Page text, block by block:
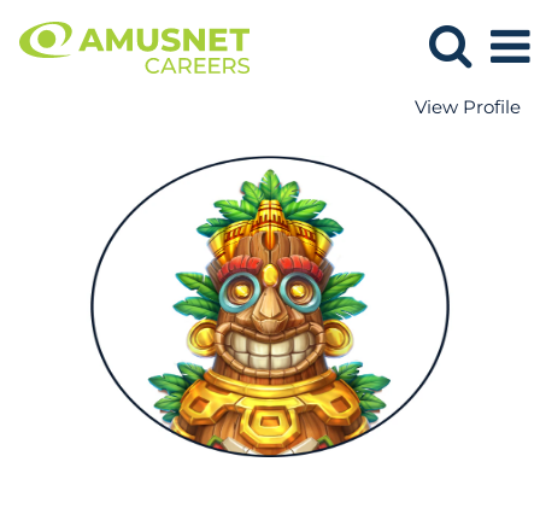
View Profile